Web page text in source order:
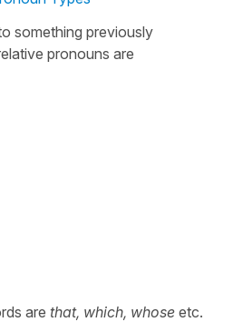
something previously
pronouns are
are that, which, whose etc.